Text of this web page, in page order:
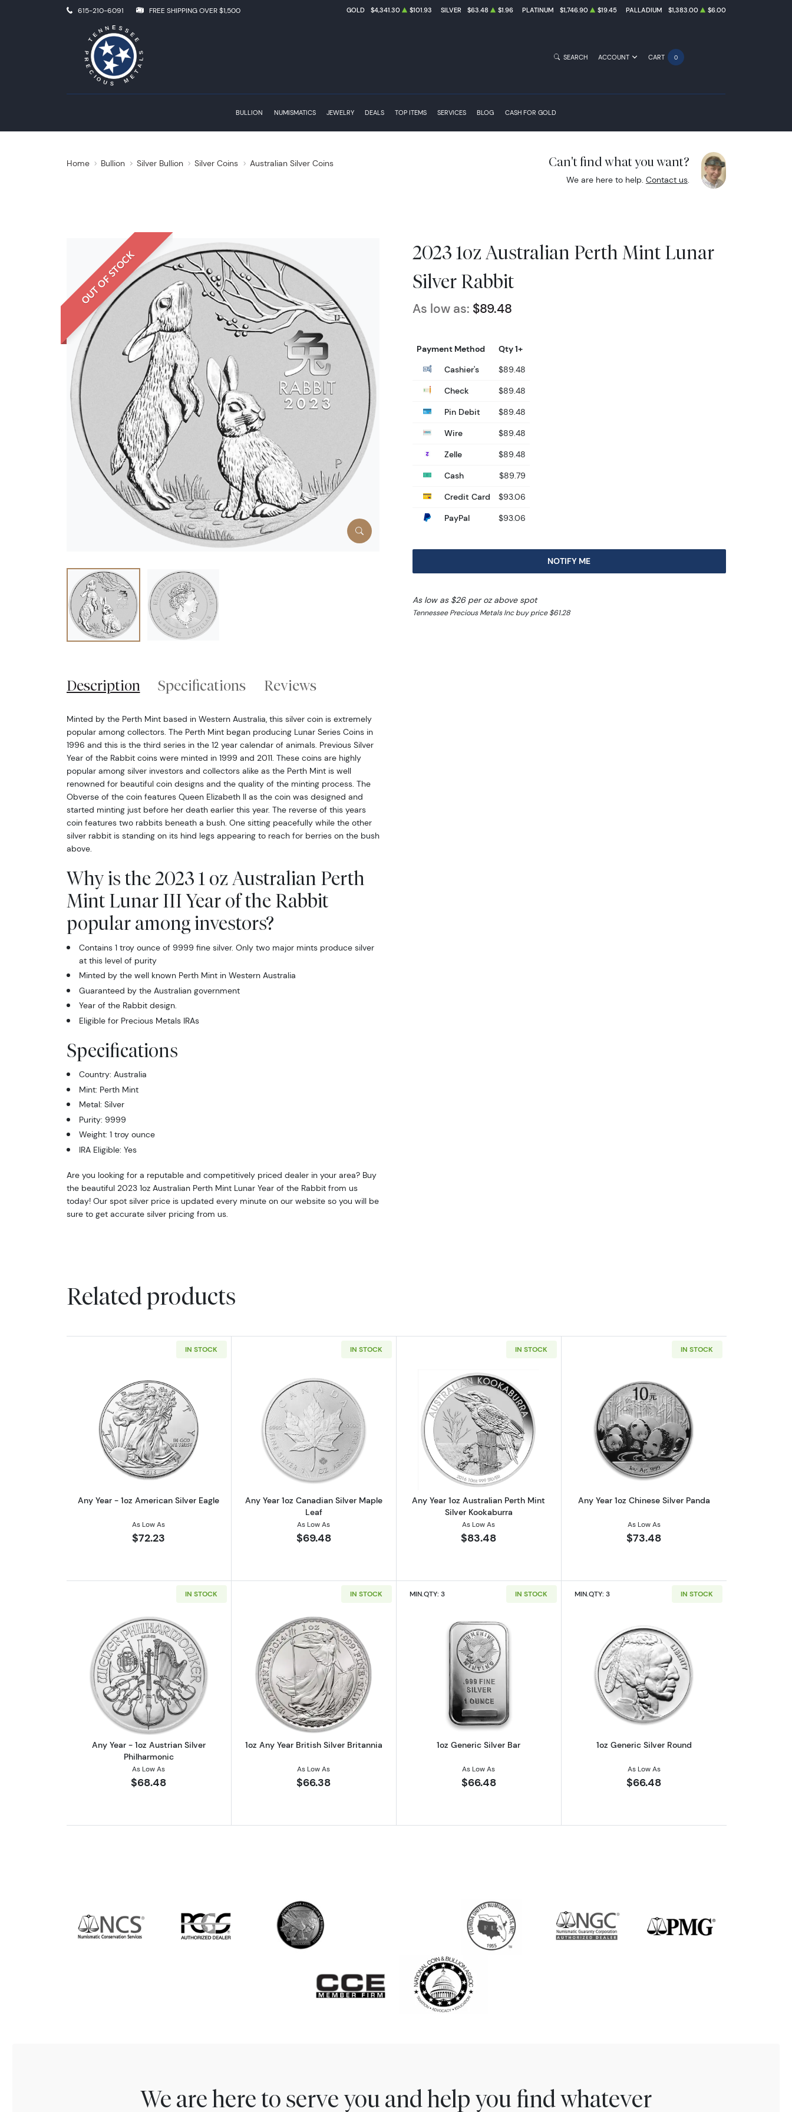
615-210-6091 FREE SHIPPING OVER $1,500 GOLD $4,341.30 $101.93 SILVER $63.48 $1.96 PLATINUM $1,746.90 $19.45 PALLADIUM $1,383.00 $6.00
BULLION NUMISMATICS JEWELRY DEALS TOP ITEMS SERVICES BLOG CASH FOR GOLD
SEARCH ACCOUNT CART 0
Home Bullion Silver Bullion Silver Coins Australian Silver Coins Can't find what you want?
We are here to help. Contact us.
OUT OF STOCK
2023 1oz Australian Perth Mint Lunar
Silver Rabbit
As low as: $89.48
Payment Method
Qty 1+
Cashier's
$89.48
Check
$89.48
Pin Debit
$89.48
Wire
$89.48
Zelle
$89.48
Cash
$89.79
Credit Card
$93.06
PayPal
$93.06
NOTIFY ME
As low as $26 per oz above spot
Tennessee Precious Metals Inc buy price $61.28
Description Specifications Reviews
Minted by the Perth Mint based in Western Australia, this silver coin is extremely
popular among collectors. The Perth Mint began producing Lunar Series Coins in
1996 and this is the third series in the 12 year calendar of animals. Previous Silver
Year of the Rabbit coins were minted in 1999 and 2011. These coins are highly
popular among silver investors and collectors alike as the Perth Mint is well
renowned for beautiful coin designs and the quality of the minting process. The
Obverse of the coin features Queen Elizabeth II as the coin was designed and
started minting just before her death earlier this year. The reverse of this years
coin features two rabbits beneath a bush. One sitting peacefully while the other
silver rabbit is standing on its hind legs appearing to reach for berries on the bush
above.
Why is the 2023 1 oz Australian Perth
Mint Lunar III Year of the Rabbit
popular among investors?
Contains 1 troy ounce of 9999 fine silver. Only two major mints produce silver
at this level of purity
Minted by the well known Perth Mint in Western Australia
Guaranteed by the Australian government
Year of the Rabbit design.
Eligible for Precious Metals IRAs
Specifications
Country: Australia
Mint: Perth Mint
Metal: Silver
Purity: 9999
Weight: 1 troy ounce
IRA Eligible: Yes
Are you looking for a reputable and competitively priced dealer in your area? Buy
the beautiful 2023 1oz Australian Perth Mint Lunar Year of the Rabbit from us
today! Our spot silver price is updated every minute on our website so you will be
sure to get accurate silver pricing from us.
Related products
IN STOCK
Read more aboutAny Year - 1oz American Silver Eagle
Any Year - 1oz American Silver Eagle
As Low As
$72.23
IN STOCK
Read more aboutAny Year 1oz Canadian Silver Maple Leaf
Any Year 1oz Canadian Silver Maple
Leaf
As Low As
$69.48
IN STOCK
Read more aboutAny Year 1oz Australian Perth Mint Silver Kookaburra
Any Year 1oz Australian Perth Mint
Silver Kookaburra
As Low As
$83.48
IN STOCK
Read more aboutAny Year 1oz Chinese
Any Year 1oz Chinese Silver Panda
As Low As
$73.48
IN STOCK
Read more aboutAny Year - 1oz Austrian Silver Philharmonic
Any Year - 1oz Austrian Silver
Philharmonic
As Low As
$68.48
IN STOCK
Read more about1oz Any Year British Silver Britannia
1oz Any Year British Silver Britannia
As Low As
$66.38
MIN.QTY: 3 IN STOCK
Read more about1oz Generic Silver Bar
1oz Generic Silver Bar
As Low As
$66.48
MIN.QTY: 3 IN STOCK
Read more about1oz Generic Silver
1oz Generic Silver Round
As Low As
$66.48
We are here to serve you and help you find whatever